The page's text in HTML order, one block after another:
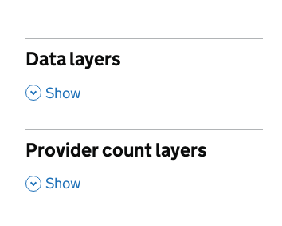
Data layers
, Show
Provider count layers
, Show